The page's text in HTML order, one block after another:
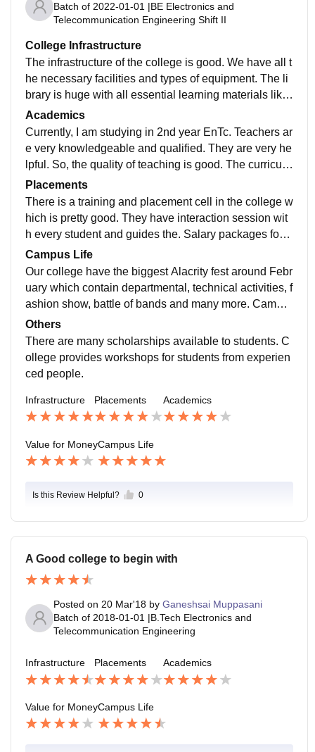
Batch of 2022-01-01 |BE Electronics and
Telecommunication Engineering Shift II
College Infrastructure
The infrastructure of the college is good. We have all t
he necessary facilities and types of equipment. The li
brary is huge with all essential learning materials like
books and magazines. There is an e-library resource
also (IEEE, ELSEVIER, DELNET Consortium, Knimb
us). Even, the library has a good wifi facility. Labs are
well-equipped. For students, who live in a college hos
ayground for different types of sports.
Academics
Currently, I am studying in 2nd year EnTc. Teachers ar
e very knowledgeable and qualified. They are very he
lpful. So, the quality of teaching is good. The curriculu
m needs to be more updated I think. One major thing
our college has is the R&D lab. They give students an
industry approach. They teach them how to solve pro
blems and other etiquette and manners. So, the stude
Placements
There is a training and placement cell in the college w
hich is pretty good. They have interaction session wit
h every student and guides the. Salary packages for t
he freshers are good. Mostly software and manageme
nt companies come to our college. TCS, Infosys, Zens
ar are top recruiters. The highest salary package is 5-
6 LPA and the lowest is 2-3 LPA.
Campus Life
Our college have the biggest Alacrity fest around Febr
uary which contain departmental, technical activities, f
ashion show, battle of bands and many more. Campu
s and crowd is good. Departmental events include CE
SA, TESA etc. So, its pretty fun and you can improve
many skills.
Others
There are many scholarships available to students. C
ollege provides workshops for students from experien
ced people.
Infrastructure Placements Academics
Value for MoneyCampus Life
Is this Review Helpful? 0
A Good college to begin with
Posted on 20 Mar'18 by Ganeshsai Muppasani
Batch of 2018-01-01 |B.Tech Electronics and
Telecommunication Engineering
Infrastructure Placements Academics
Value for MoneyCampus Life